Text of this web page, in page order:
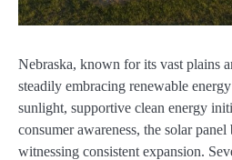
Nebraska, known for its vast plains
steadily embracing renewable
sunlight, supportive clean energy
consumer awareness, the solar
witnessing consistent expansion.